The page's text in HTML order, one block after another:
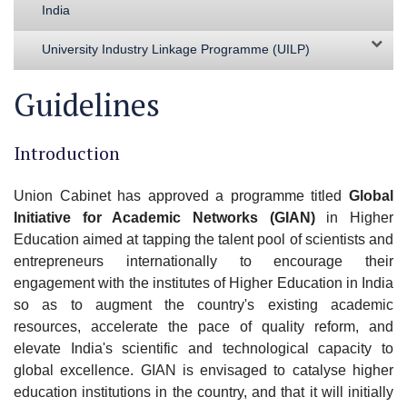
India
University Industry Linkage Programme (UILP)
Guidelines
Introduction
Union Cabinet has approved a programme titled Global
Initiative for Academic Networks (GIAN)in Higher
Education aimed at tapping the talent pool of scientists and
entrepreneurs internationally to encourage their
engagement with the institutes of Higher Education in India
so as to augment the country's existing academic
resources, accelerate the pace of quality reform, and
elevate India's scientific and technological capacity to
global excellence. GIAN is envisaged to catalyse higher
education institutions in the country, and that it will initially